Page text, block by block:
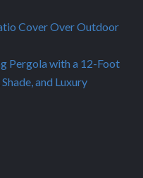
Cover Over Outdoor
Pergola with a 12-Foot
and Luxury